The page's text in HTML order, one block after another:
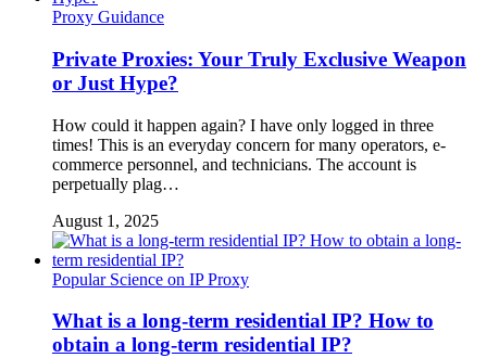
Proxy Guidance
Private Proxies: Your Truly Exclusive Weapon
or Just Hype?
How could it happen again? I have only logged in three
times! This is an everyday concern for many operators, e-
commerce personnel, and technicians. The account is
perpetually plag…
August 1, 2025
Popular Science on IP Proxy
What is a long-term residential IP? How to
obtain a long-term residential IP?